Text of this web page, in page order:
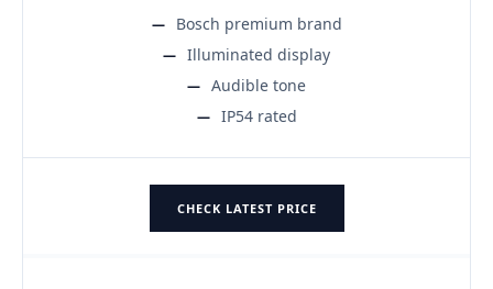
Bosch premium brand
Illuminated display
Audible tone
IP54 rated
CHECK LATEST PRICE